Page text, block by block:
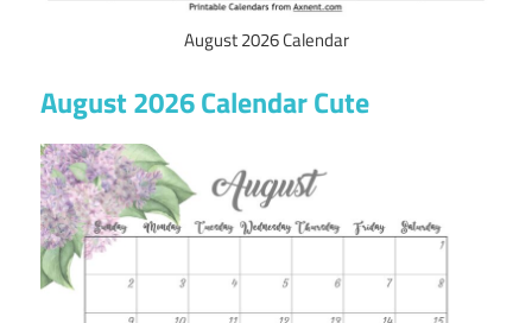
August 2026 Calendar
August 2026 Calendar Cute